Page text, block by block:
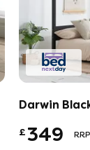
Darwin
£ 349